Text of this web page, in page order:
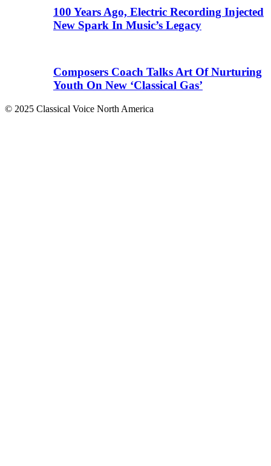
100 Years Ago, Electric Recording Injected
New Spark In Music’s Legacy
Composers Coach Talks Art Of Nurturing
Youth On New ‘Classical Gas’
© 2025 Classical Voice North America